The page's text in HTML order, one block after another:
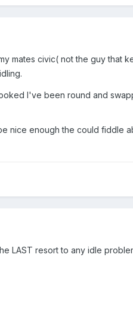
mates civic( not the guy that
I've been round and
nice enough the could fiddle
LAST resort to any idle